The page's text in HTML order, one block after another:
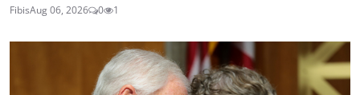
FibisAug 06, 2026 0 1